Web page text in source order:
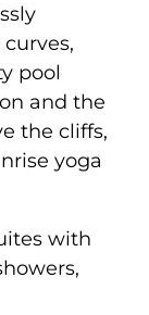
pool
and the
the cliffs,
yoga
with